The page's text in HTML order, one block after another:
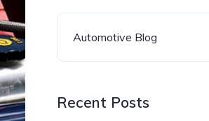
Automotive Blog
Recent Posts